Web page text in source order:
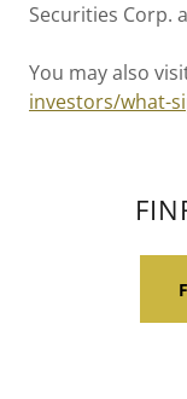
Securities Corp.
You may also
investors/what-